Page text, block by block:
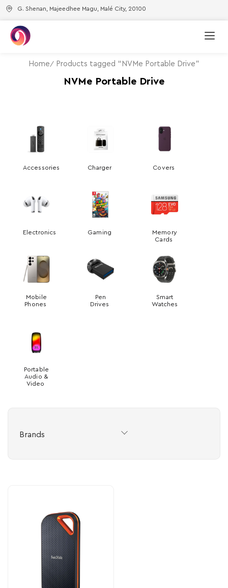
G. Shenan, Majeedhee Magu, Malé City, 20100
Home Products tagged “NVMe Portable Drive”
NVMe Portable Drive
Accessories Charger Covers
Electronics Gaming
Memory
Cards
Mobile
Phones
Pen
Drives
Smart
Watches
Portable
Audio &
Video
Brands